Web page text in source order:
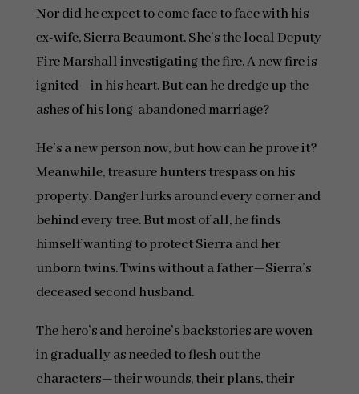
Nor did he expect to come face to face with his
ex-wife, Sierra Beaumont. She’s the local Deputy
Fire Marshall investigating the fire. A new fire is
ignited—in his heart. But can he dredge up the
ashes of his long-abandoned marriage?
He’s a new person now, but how can he prove it?
Meanwhile, treasure hunters trespass on his
property. Danger lurks around every corner and
behind every tree. But most of all, he finds
himself wanting to protect Sierra and her
unborn twins. Twins without a father—Sierra’s
deceased second husband.
The hero’s and heroine’s backstories are woven
in gradually as needed to flesh out the
characters—their wounds, their plans, their